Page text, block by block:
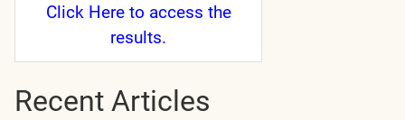
Click Hereto access the
results.
Recent Articles